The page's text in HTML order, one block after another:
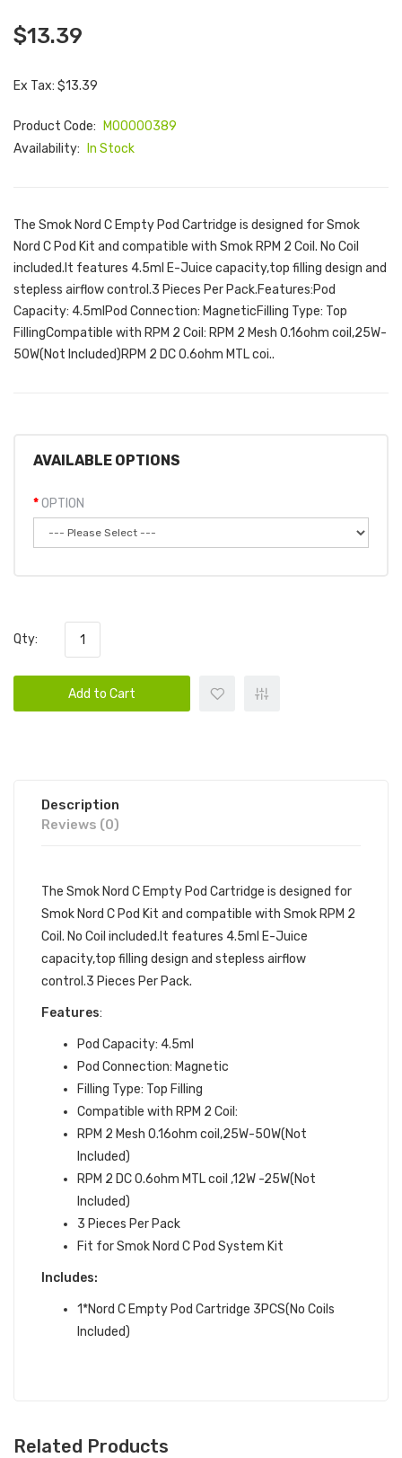
$13.39
Ex Tax: $13.39
Product Code:
M00000389
Availability:
In Stock
The Smok Nord C Empty Pod Cartridge is designed for Smok
Nord C Pod Kit and compatible with Smok RPM 2 Coil. No Coil
included.It features 4.5ml E-Juice capacity,top filling design and
stepless airflow control.3 Pieces Per Pack.Features:Pod
Capacity: 4.5mlPod Connection: MagneticFilling Type: Top
FillingCompatible with RPM 2 Coil: RPM 2 Mesh 0.16ohm coil,25W-
50W(Not Included)RPM 2 DC 0.6ohm MTL coi..
AVAILABLE OPTIONS
OPTION
Qty:
Add to Cart
Description
Reviews (0)
The Smok Nord C Empty Pod Cartridge is designed for
Smok Nord C Pod Kit and compatible with Smok RPM 2
Coil. No Coil included.It features 4.5ml E-Juice
capacity,top filling design and stepless airflow
control.3 Pieces Per Pack.
Features:
Pod Capacity: 4.5ml
Pod Connection: Magnetic
Filling Type: Top Filling
Compatible with RPM 2 Coil:
RPM 2 Mesh 0.16ohm coil,25W-50W(Not
Included)
RPM 2 DC 0.6ohm MTL coil ,12W -25W(Not
Included)
3 Pieces Per Pack
Fit for Smok Nord C Pod System Kit
Includes:
1*Nord C Empty Pod Cartridge 3PCS(No Coils
Included)
Related Products